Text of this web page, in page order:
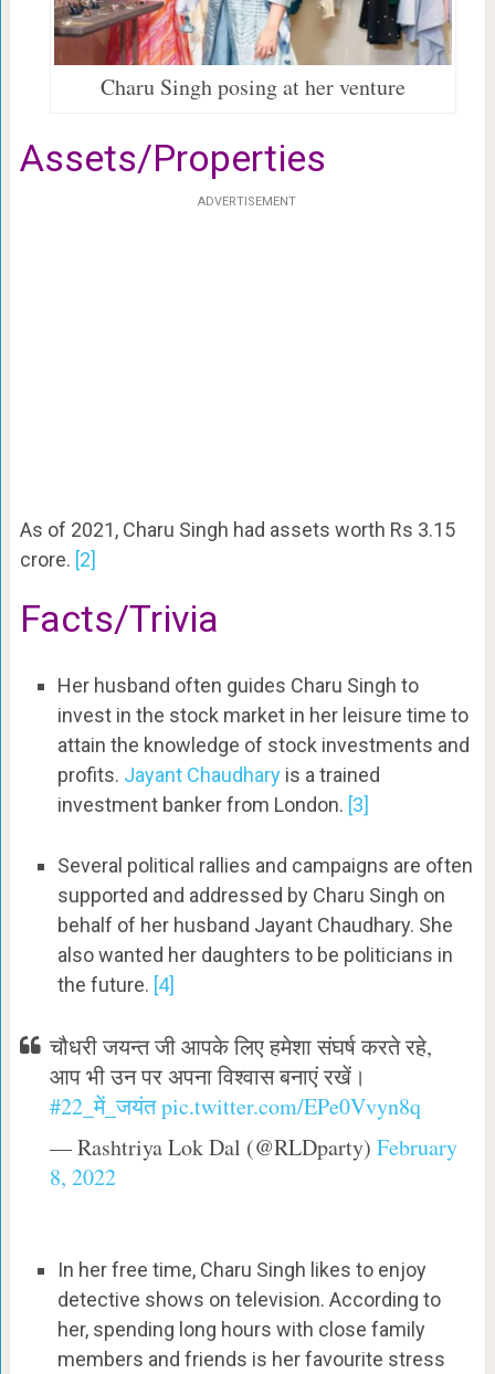
Charu Singh posing at her venture
Assets/Properties
ADVERTISEMENT
As of 2021, Charu Singh had assets worth Rs 3.15
crore. [2]
Facts/Trivia
Her husband often guides Charu Singh to
invest in the stock market in her leisure time to
attain the knowledge of stock investments and
profits. Jayant Chaudharyis a trained
investment banker from London. [3]
Several political rallies and campaigns are often
supported and addressed by Charu Singh on
behalf of her husband Jayant Chaudhary. She
also wanted her daughters to be politicians in
the future. [4]
चौधरी जयन्त जी आपके लिए हमेशा संघर्ष करते रहे,
आप भी उन पर अपना विश्वास बनाएं रखें।
#22_में_जयंत pic.twitter.com/EPe0Vvyn8q
— Rashtriya Lok Dal (@RLDparty) February
8, 2022
In her free time, Charu Singh likes to enjoy
detective shows on television. According to
her, spending long hours with close family
members and friends is her favourite stress